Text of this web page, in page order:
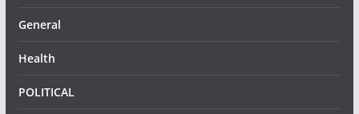
General
Health
POLITICAL